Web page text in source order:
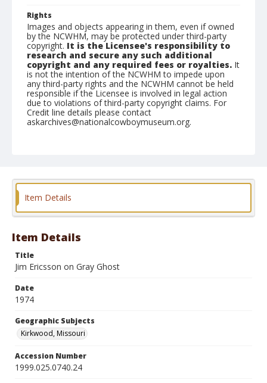
Rights
Images and objects appearing in them, even if owned
by the NCWHM, may be protected under third-party
copyright. It is the Licensee's responsibility to
research and secure any such additional
copyright and any required fees or royalties. It
is not the intention of the NCWHM to impede upon
any third-party rights and the NCWHM cannot be held
responsible if the Licensee is involved in legal action
due to violations of third-party copyright claims. For
Credit line details please contact
askarchives@nationalcowboymuseum.org.
Item Details
Item Details
Title
Jim Ericsson on Gray Ghost
Date
1974
Geographic Subjects
Kirkwood, Missouri
Accession Number
1999.025.0740.24